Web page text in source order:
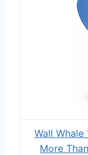
Wall Whale
More